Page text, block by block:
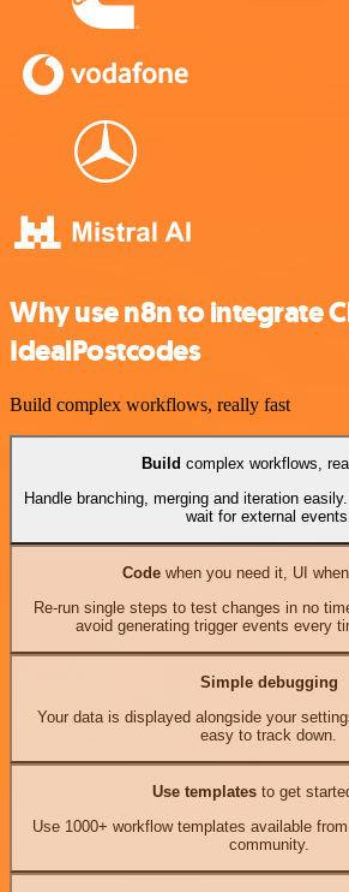
Why use n8n to integrate
IdealPostcodes
Build complex workflows, really fast
Build complex workflows,
Handle branching, merging and iteration
wait for external events.
Codewhen you need it, UI
Re-run single steps to test changes in no
avoid generating trigger events every
Simple debugging
Your data is displayed alongside your
easy to track down.
Use templates to get
Use 1000+ workflow templates available
community.